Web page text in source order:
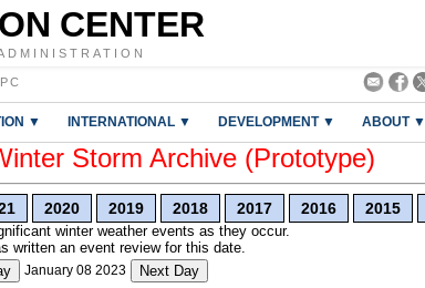
CENTER
▼ INTERNATIONAL ▼ DEVELOPMENT ▼ ABOUT ▼
Storm Archive (Prototype)
2020 2019 2018 2017 2016 2015
winter weather events as they occur.
written an event review for this date.
January 08 2023 Next Day